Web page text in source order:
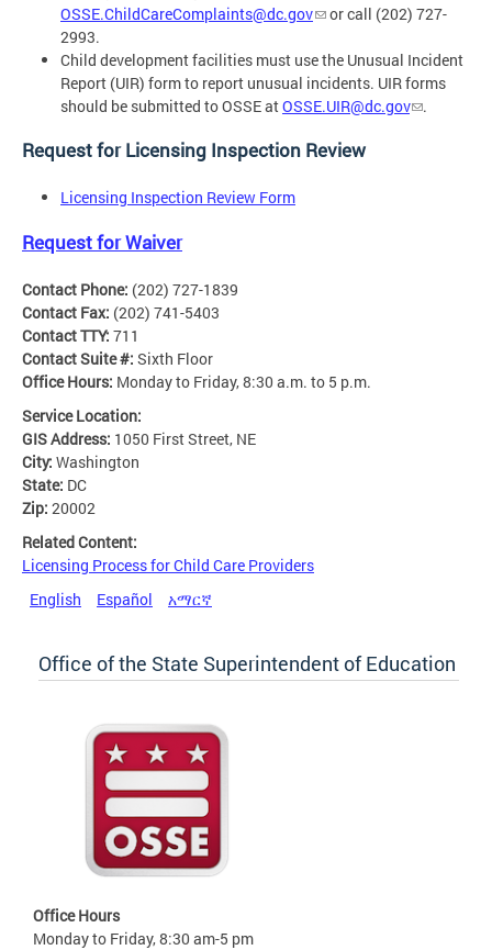
OSSE.ChildCareComplaints@dc.gov
or call (202) 727-
2993.
Child development facilities must use the Unusual Incident
Report (UIR) form to report unusual incidents. UIR forms
should be submitted to OSSE atOSSE.UIR@dc.gov .
Request for Licensing Inspection Review
Licensing Inspection Review Form
Request for Waiver
Contact Phone: (202) 727-1839
Contact Fax: (202) 741-5403
Contact TTY: 711
Contact Suite #: Sixth Floor
Office Hours: Monday to Friday, 8:30 a.m. to 5 p.m.
Service Location:
GIS Address: 1050 First Street, NE
City: Washington
State: DC
Zip: 20002
Related Content:
Licensing Process for Child Care Providers
English
Español አማርኛ
Office of the State Superintendent of Education
Office Hours
Monday to Friday, 8:30 am-5 pm